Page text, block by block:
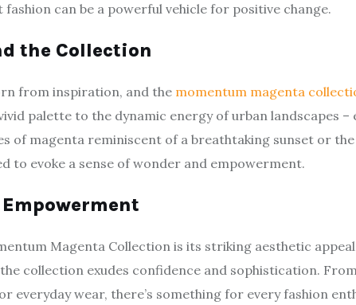
can be a powerful vehicle for positive change.
the Collection
from inspiration, and the momentum magenta
palette to the dynamic energy of urban landscapes
of magenta reminiscent of a breathtaking sunset or
to evoke a sense of wonder and empowerment.
Magenta Collection is its striking aesthetic
collection exudes confidence and sophistication.
everyday wear, there’s something for every fashion